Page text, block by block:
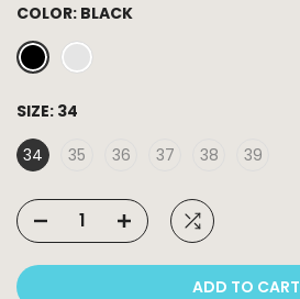
COLOR: BLACK
SIZE: 34
34
35 36 37 38 39
ADD TO CART